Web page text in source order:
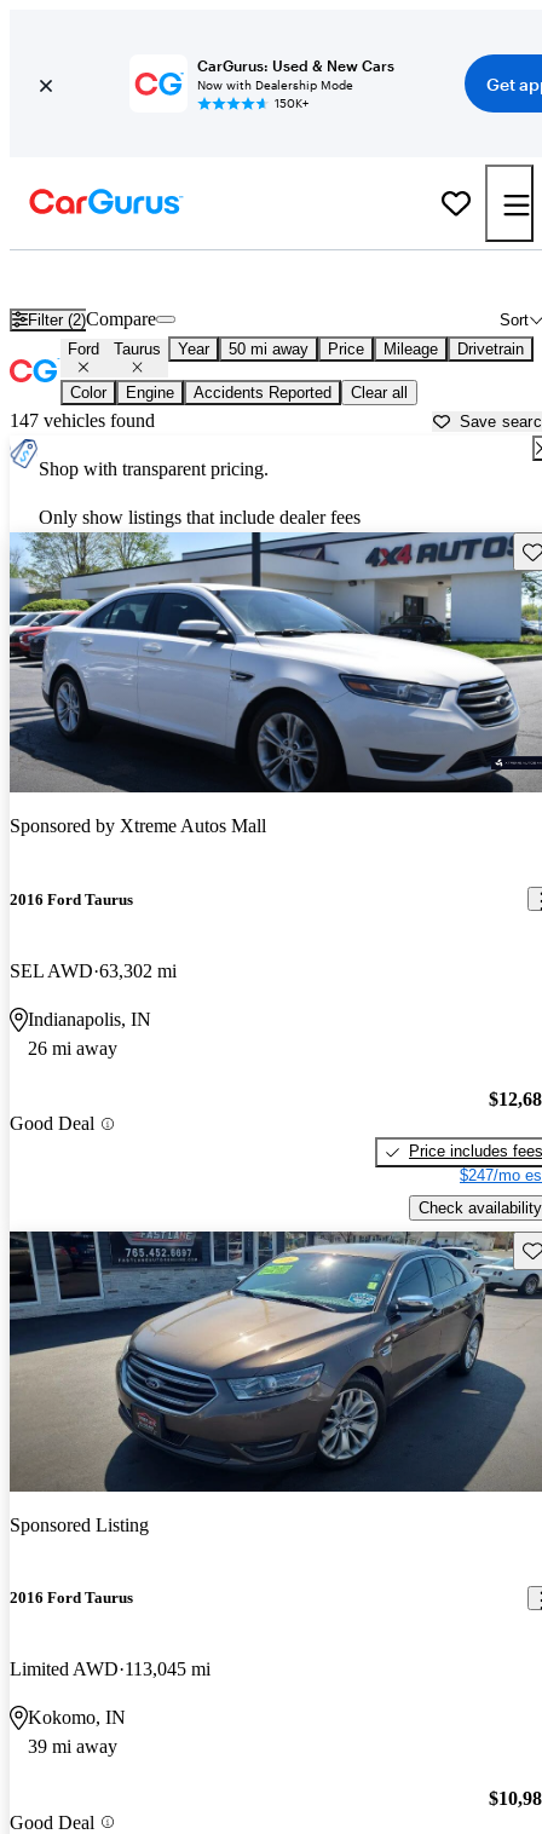
CarGurus: Used & New Cars
Now with Dealership Mode
150K+
Get
Filter (2) Sort
Compare
Ford Taurus Year 50 mi away Price Mileage Drivetrain
Color Engine Accidents Reported Clear all
147 vehicles found Save
Shop with transparent pricing.
Only show listings that include dealer fees
Sponsored by Xtreme Autos Mall
2016 Ford Taurus
SEL AWD 63,302 mi
Indianapolis, IN
26 mi away
Good Deal
Price includes fees
$247/mo
Check availability
Sponsored Listing
2016 Ford Taurus
Limited AWD 113,045 mi
Kokomo, IN
39 mi away
Good Deal